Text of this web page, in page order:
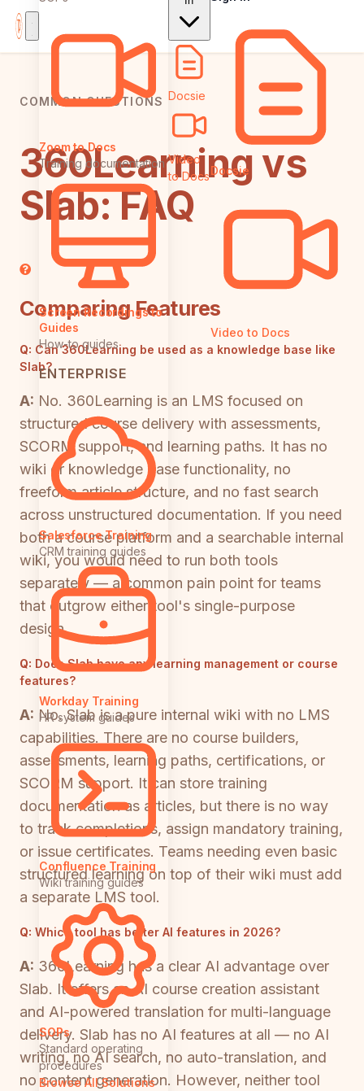
Zoom to Docs
Training documentation
Screen Recordings to
Guides
How-to guides
ENTERPRISE
Salesforce Training
CRM training guides
Workday Training
HR system guides
Confluence Training
Wiki training guides
SOPs
Standard operating
procedures
Browse All Solutions
Docsie
Video
to DocsDocsie
Video to Docs
COMMON QUESTIONS
360Learning vs
Slab: FAQ
Comparing Features
Q: Can 360Learning be used as a knowledge base like
Slab?
A: No. 360Learning is an LMS focused on
structured course delivery with assessments,
SCORM support, and learning paths. It has no
wiki or knowledge base functionality, no
freeform article structure, and no fast search
across unstructured documentation. If you need
both a course platform and a searchable internal
wiki, you would need to run both tools
separately — a common pain point for teams
that outgrow either tool's single-purpose
design.
Q: Does Slab have any learning management or course
features?
A: No. Slab is a pure internal wiki with no LMS
capabilities. There are no course builders,
assessments, learning paths, certifications, or
SCORM support. It can store training
documentation as articles, but there is no way
to track completions, assign mandatory training,
or issue certificates. Teams needing even basic
structured learning on top of their wiki must add
a separate LMS tool.
Q: Which tool has better AI features in 2026?
A: 360Learning has a clear AI advantage over
Slab. It offers an AI course creation assistant
and AI-powered translation for multi-language
delivery. Slab has no AI features at all — no AI
writing, no AI search, no auto-translation, and
no content generation. However, neither tool